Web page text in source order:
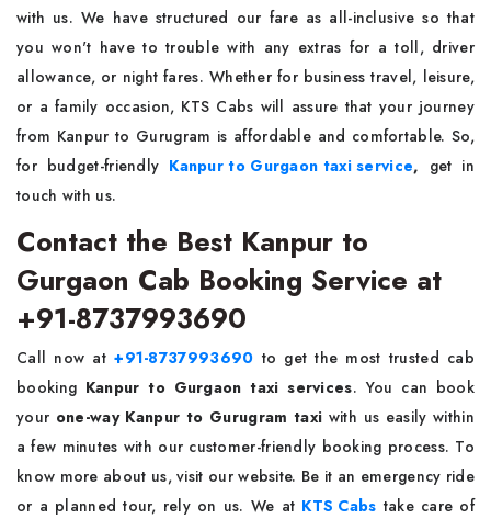
with us. We have structured our fare as all-inclusive so that
you won't have to trouble with any extras for a toll, driver
allowance, or night fares. Whether for business travel, leisure,
or a family occasion, KTS Cabs will assure that your journey
from Kanpur to Gurugram is affordable and comfortable. So,
for budget-friendly Kanpur to Gurgaon taxi service, get in
touch with us.
Contact the Best Kanpur to
Gurgaon Cab Booking Service at
+91-8737993690
Call now at+91-8737993690 to get the most trusted cab
booking Kanpur to Gurgaon taxi services. You can book
your one-way Kanpur to Gurugram taxi with us easily within
a few minutes with our customer-friendly booking process. To
know more about us, visit our website. Be it an emergency ride
or a planned tour, rely on us. We at KTS Cabs take care of